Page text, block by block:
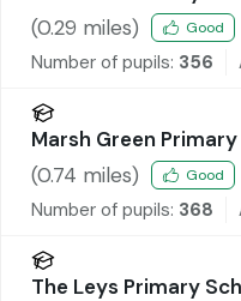
(0.29 miles) Good
Number of pupils: 356
Marsh Green
(0.74 miles) Good
Number of pupils: 368
The Leys Primary